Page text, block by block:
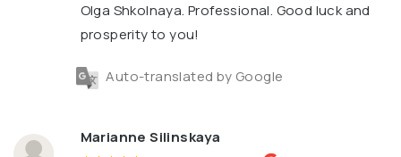
Olga Shkolnaya. Professional. Good luck and
prosperity to you!
Auto-translated by Google
Marianne Silinskaya